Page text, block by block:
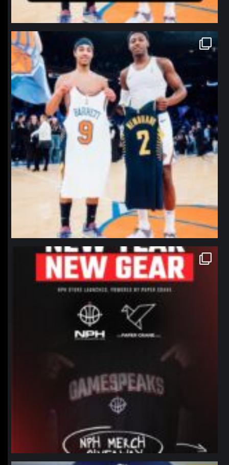
northpolehoops
Jan 12
northpolehoops
Jan 12